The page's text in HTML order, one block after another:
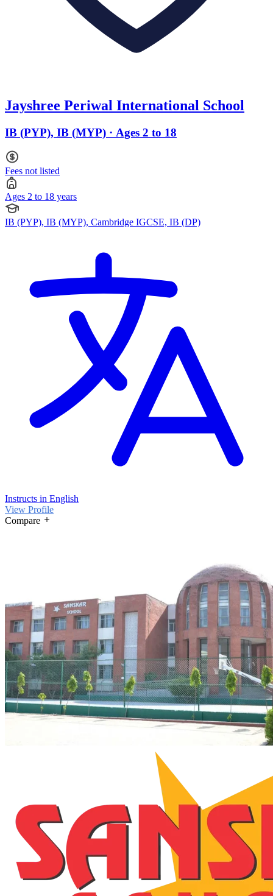
Jayshree Periwal International School
IB (PYP), IB (MYP) · Ages 2 to 18
Fees not listed
Ages 2 to 18 years
IB (PYP), IB (MYP), Cambridge IGCSE, IB (DP)
Instructs in English
View Profile
Compare